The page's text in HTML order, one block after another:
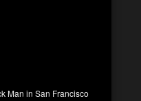
Man in San Francisco